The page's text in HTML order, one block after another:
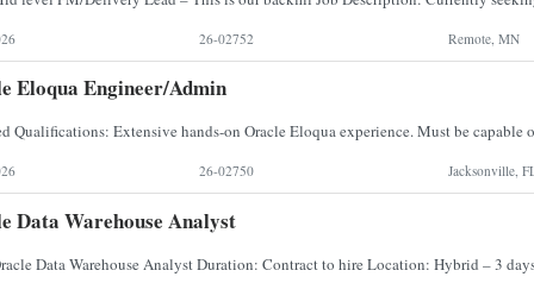
26-02752 Remote, MN
Eloqua Engineer/Admin
26-02750 Jacksonville,
Data Warehouse Analyst